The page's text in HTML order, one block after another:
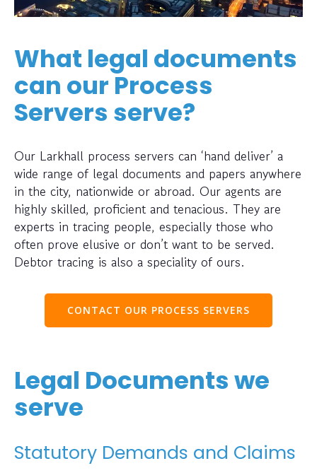
What legal documents
can our Process
Servers serve?
Our Larkhall process servers can ‘hand deliver’ a
wide range of legal documents and papers anywhere
in the city, nationwide or abroad. Our agents are
highly skilled, proficient and tenacious. They are
experts in tracing people, especially those who
often prove elusive or don’t want to be served.
Debtor tracing is also a speciality of ours.
CONTACT OUR PROCESS SERVERS
Legal Documents we
serve
Statutory Demands and Claims